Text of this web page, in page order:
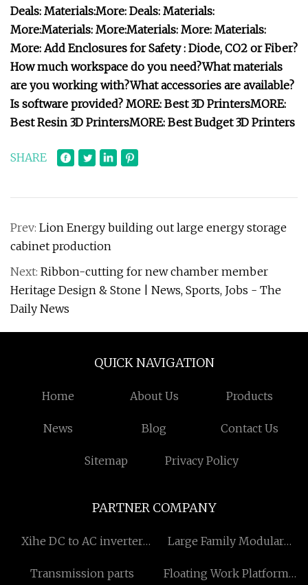
Deals: Materials:More: Deals: Materials:
More:Materials: More:Materials: More: Materials:
More: Add Enclosures for Safety : Diode, CO2 or Fiber?
How much workspace do you need?What materials
are you working with?What accessories are available?
Is software provided? MORE: Best 3D PrintersMORE:
Best Resin 3D PrintersMORE: Best Budget 3D Printers
SHARE
Prev: Lion Energy building out large energy storage
cabinet production
Next: Ribbon-cutting for new chamber member
Heritage Design & Stone | News, Sports, Jobs - The
Daily News
QUICK NAVIGATION
Home About Us Products
News Blog Contact Us
Sitemap Privacy Policy
PARTNER COMPANY
Xihe DC to AC inverter
Large Family Modular
Transmission parts
Floating Work Platform